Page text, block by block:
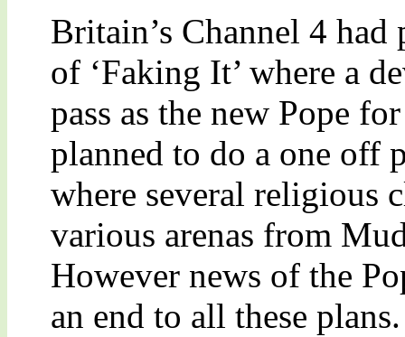
Britain’s Channel 4
of ‘Faking It’ where a
pass as the new Pope
planned to do a one off
where several religious
various arenas from
However news of the
an end to all these plans.